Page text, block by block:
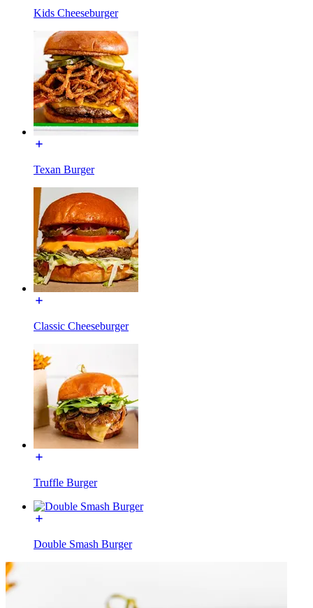
Kids Cheeseburger
Texan Burger
Classic Cheeseburger
Truffle Burger
Double Smash Burger